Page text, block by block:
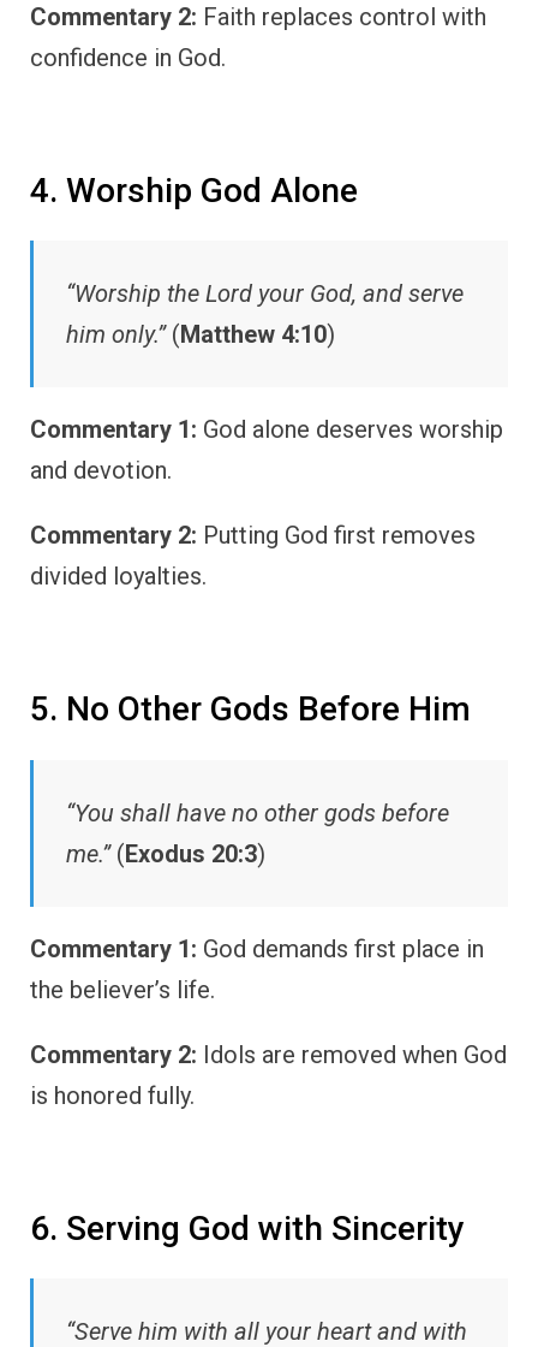
Commentary 2: Faith replaces control with
confidence in God.
4. Worship God Alone
“Worship the Lord your God, and serve
him only.”(Matthew 4:10)
Commentary 1: God alone deserves worship
and devotion.
Commentary 2: Putting God first removes
divided loyalties.
5. No Other Gods Before Him
“You shall have no other gods before
me.”(Exodus 20:3)
Commentary 1: God demands first place in
the believer’s life.
Commentary 2: Idols are removed when God
is honored fully.
6. Serving God with Sincerity
“Serve him with all your heart and with